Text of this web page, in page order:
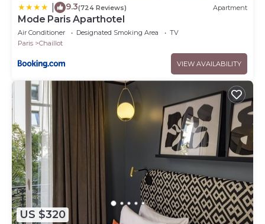
9.3(724 Reviews) Apartment
Mode Paris Aparthotel
Air Conditioner Designated Smoking Area
TV
Paris
Chaillot
VIEW AVAILABILITY
US $320